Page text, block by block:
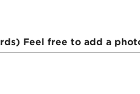
Feel free to add a